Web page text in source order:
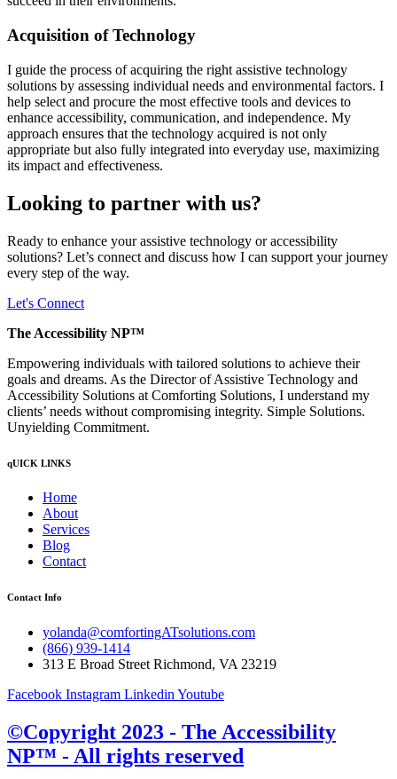
Acquisition of Technology
I guide the process of acquiring the right assistive technology
solutions by assessing individual needs and environmental factors. I
help select and procure the most effective tools and devices to
enhance accessibility, communication, and independence. My
approach ensures that the technology acquired is not only
appropriate but also fully integrated into everyday use, maximizing
its impact and effectiveness.
Looking to partner with us?
Ready to enhance your assistive technology or accessibility
solutions? Let’s connect and discuss how I can support your journey
every step of the way.
Let's Connect
The Accessibility NP™
Empowering individuals with tailored solutions to achieve their
goals and dreams. As the Director of Assistive Technology and
Accessibility Solutions at Comforting Solutions, I understand my
clients’ needs without compromising integrity. Simple Solutions.
Unyielding Commitment.
qUICK LINKS
Home
About
Services
Blog
Contact
Contact Info
yolanda@comfortingATsolutions.com
(866) 939-1414
313 E Broad Street Richmond, VA 23219
Facebook Instagram LinkedinYoutube
©Copyright 2023 - The Accessibility
NP™ - All rights reserved